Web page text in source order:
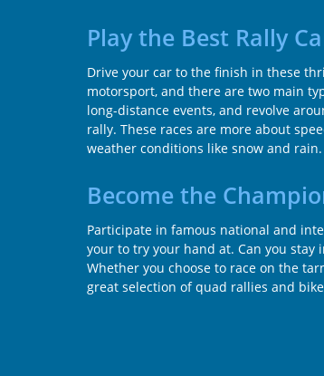
Play the Best Rally
Drive your car to the finish in these
motorsport, and there are two main
long-distance events, and revolve
rally. These races are more about
weather conditions like snow and rain.
Become the
Participate in famous national and
your to try your hand at. Can you
Whether you choose to race on the
great selection of quad rallies and